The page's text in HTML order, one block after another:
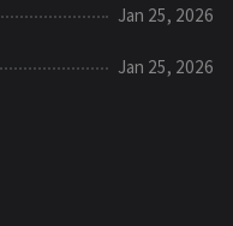
Jan 25, 2026
Jan 25, 2026